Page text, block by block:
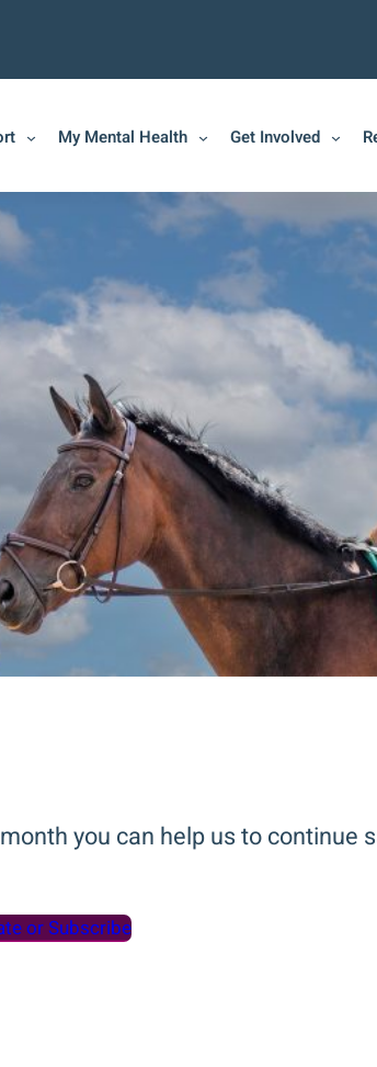
My Mental Health Get Involved
you can help us to continue
or Subscribe